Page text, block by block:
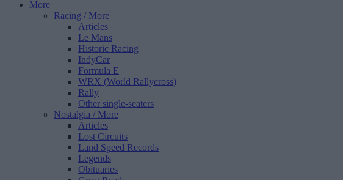
More
Racing / More
Articles
Le Mans
Historic Racing
IndyCar
Formula E
WRX (World Rallycross)
Rally
Other single-seaters
Nostalgia / More
Articles
Lost Circuits
Land Speed Records
Legends
Obituaries